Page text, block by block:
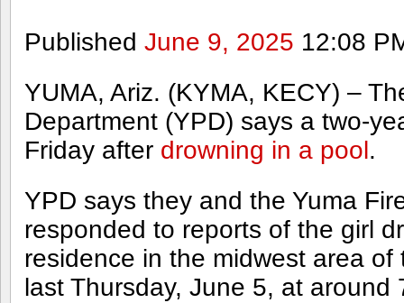
Published June 9, 2025 12:08
YUMA, Ariz. (KYMA, KECY) –
Department (YPD) says a two-
Friday after drowning in a pool.
YPD says they and the Yuma
responded to reports of the girl
residence in the midwest area of
last Thursday, June 5, at around